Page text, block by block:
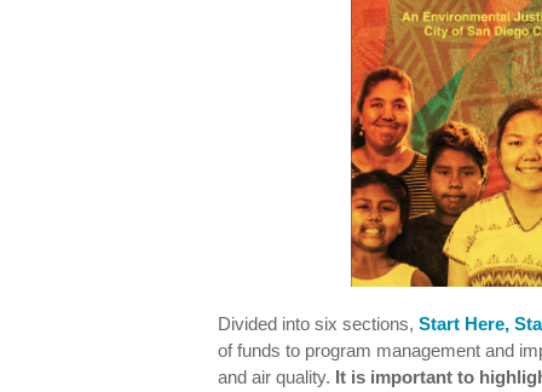
Divided into six sections, Start Here,
of funds to program management and
and air quality. It is important to